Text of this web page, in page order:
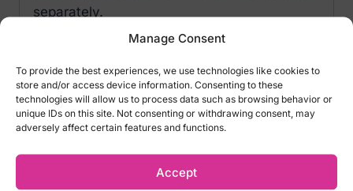
Manage Consent
To provide the best experiences, we use technologies like cookies to
store and/or access device information. Consenting to these
technologies will allow us to process data such as browsing behavior or
unique IDs on this site. Not consenting or withdrawing consent, may
adversely affect certain features and functions.
Accept
separately.
Related products